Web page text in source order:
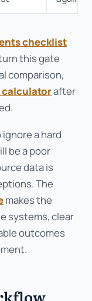
checklist
this gate
comparison,
calculatorafter
a hard
be a poor
data is
The
makes the
systems, clear
outcomes